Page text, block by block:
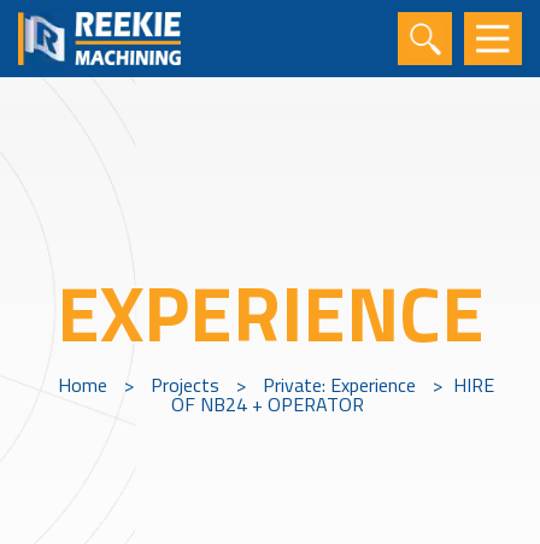
EXPERIENCE
Home > Projects > Private: Experience > HIRE
OF NB24 + OPERATOR